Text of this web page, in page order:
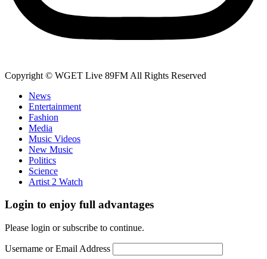
Copyright © WGET Live 89FM All Rights Reserved
News
Entertainment
Fashion
Media
Music Videos
New Music
Politics
Science
Artist 2 Watch
Login to enjoy full advantages
Please login or subscribe to continue.
Username or Email Address